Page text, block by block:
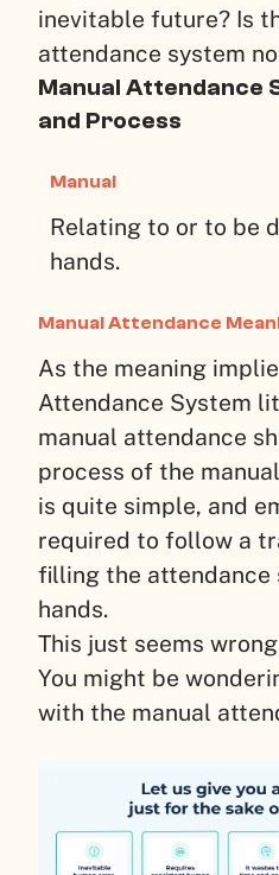
inevitable future? Is
attendance system
Manual Attendance
and Process
Manual
Relating to or to be
hands.
Manual Attendance
As the meaning
Attendance System
manual attendance
process of the
is quite simple, and
required to follow a
filling the attendance
hands.
This just seems
You might be
with the manual